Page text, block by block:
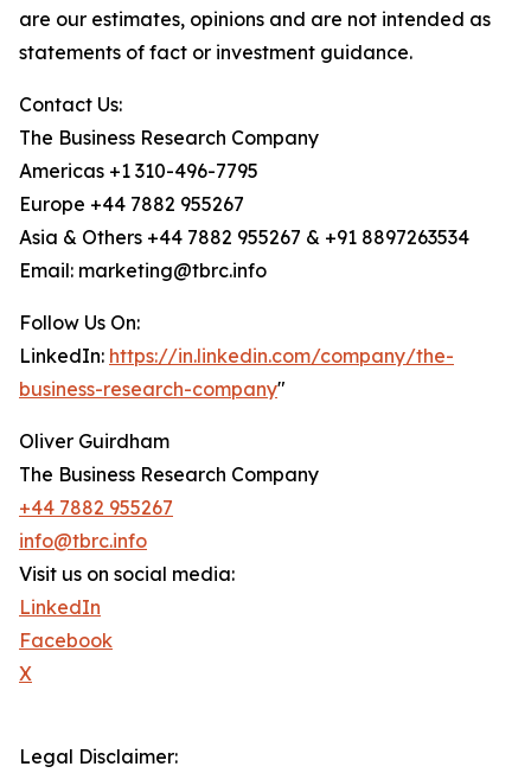
are our estimates, opinions and are not intended as
statements of fact or investment guidance.
Contact Us:
The Business Research Company
Americas +1 310-496-7795
Europe +44 7882 955267
Asia & Others +44 7882 955267 & +91 8897263534
Email: marketing@tbrc.info
Follow Us On:
LinkedIn: https://in.linkedin.com/company/the-
business-research-company"
Oliver Guirdham
The Business Research Company
+44 7882 955267
info@tbrc.info
Visit us on social media:
LinkedIn
Facebook
X
Legal Disclaimer: